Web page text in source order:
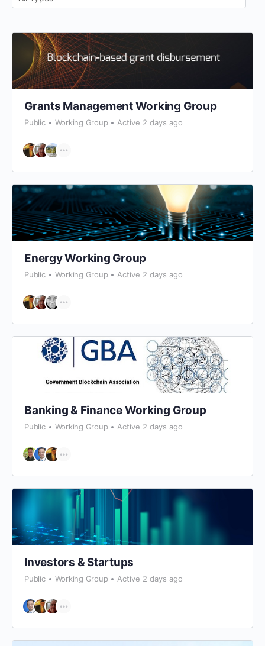
By:
Grants Management Working Group
Public Working Group Active 2 days ago
Energy Working Group
Public Working Group Active 2 days ago
Banking & Finance Working Group
Public Working Group Active 2 days ago
Investors & Startups
Public Working Group Active 2 days ago